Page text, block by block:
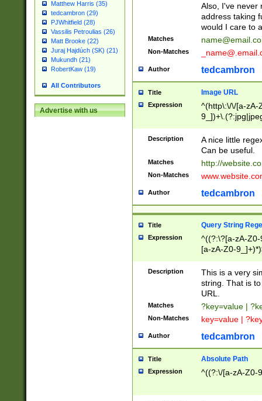
Matthew Harris (35)
tedcambron (29)
PJWhitfield (28)
Vassilis Petroulias (26)
Matt Brooke (22)
Juraj Hajdúch (SK) (21)
Mukundh (21)
RobertKaw (19)
All Contributors
Advertise with us
Also, I've never
address taking
would I care to
Matches
Non-Matches
Author tedcambron
Title Image URL
Expression
^(http\:\/\/[a-zA-
Description
A nice little
Can be useful.
Matches http://
Non-Matches
Author tedcambron
Title Query String
Expression
^((?:\?[a-zA-
[a-zA-Z0-
Description
This is a very
string. That is
URL.
Matches ?key=value |
Non-Matches key=value |
Author tedcambron
Title Absolute Path
Expression ^((?:\/[a-zA-Z0-